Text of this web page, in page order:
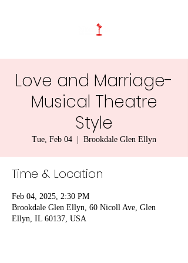
Love and Marriage-
Musical Theatre
Style
Tue, Feb 04 Brookdale Glen Ellyn
Time & Location
Feb 04, 2025, 2:30 PM
Brookdale Glen Ellyn, 60 Nicoll Ave, Glen
Ellyn, IL 60137, USA